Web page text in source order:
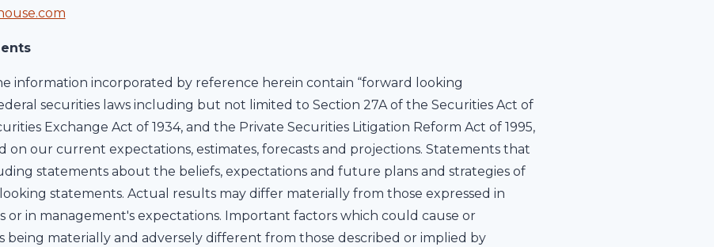
information incorporated by reference herein contain “forward looking
securities laws including but not limited to Section 27A of the Securities Act of
Exchange Act of 1934, and the Private Securities Litigation Reform Act of 1995,
on our current expectations, estimates, forecasts and projections. Statements that
statements about the beliefs, expectations and future plans and strategies of
statements. Actual results may differ materially from those expressed in
in management's expectations. Important factors which could cause or
materially and adversely different from those described or implied by